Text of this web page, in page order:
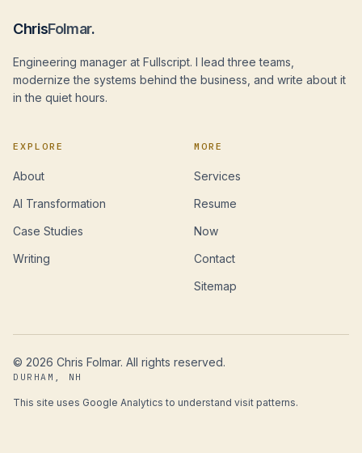
ChrisFolmar.
Engineering manager at Fullscript. I lead three teams,
modernize the systems behind the business, and write about it
in the quiet hours.
EXPLORE
About
AI Transformation
Case Studies
Writing
MORE
Services
Resume
Now
Contact
Sitemap
© 2026 Chris Folmar. All rights reserved.
DURHAM, NH
This site uses Google Analytics to understand visit patterns.